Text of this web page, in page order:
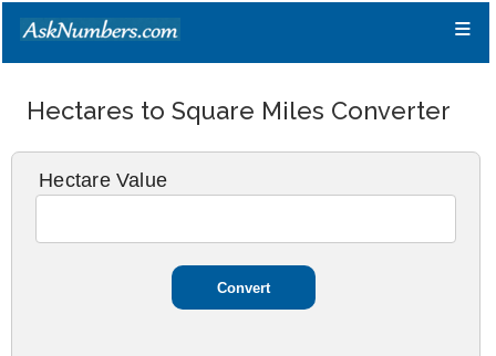
≡
Hectares to Square Miles Converter
Hectare Value